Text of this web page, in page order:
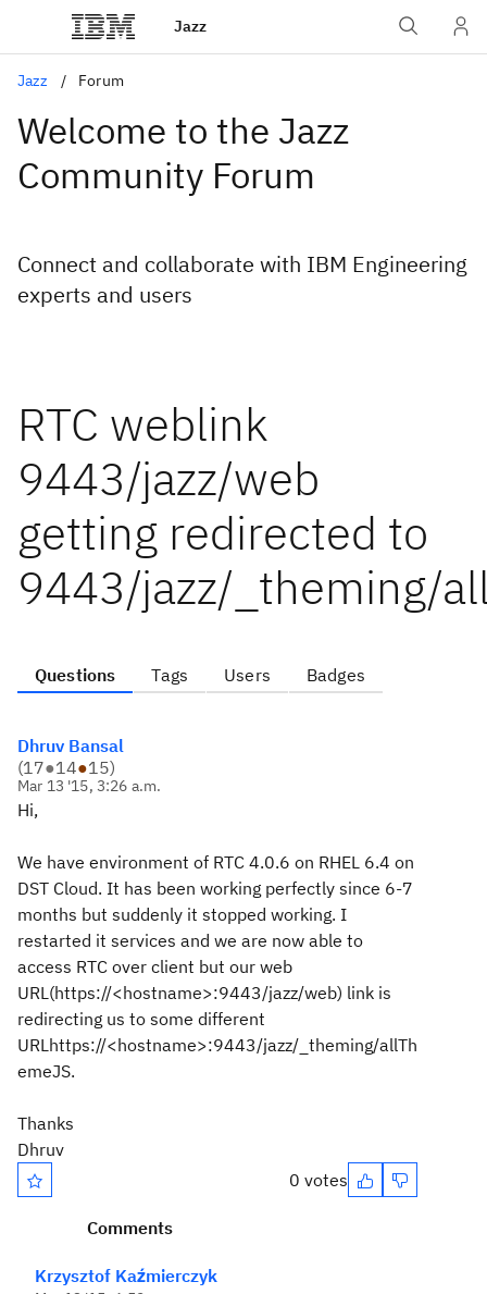
Jazz
Jazz Forum
Welcome to the Jazz
Community Forum
Connect and collaborate with IBM Engineering
experts and users
RTC weblink
9443/jazz/web
getting redirected to
9443/jazz/_theming/
Questions Tags Users Badges
Dhruv Bansal
(17●14●15)
Mar 13 '15, 3:26 a.m.
Hi,
We have environment of RTC 4.0.6 on RHEL 6.4 on
DST Cloud. It has been working perfectly since 6-7
months but suddenly it stopped working. I
restarted it services and we are now able to
access RTC over client but our web
URL(https://<hostname>:9443/jazz/web) link is
redirecting us to some different
URLhttps://<hostname>:9443/jazz/_theming/allTh
emeJS.
Thanks
Dhruv
0 votes
Comments
Krzysztof Kaźmierczyk